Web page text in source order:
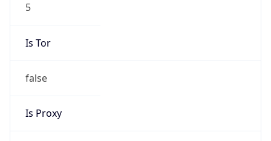
5
Is Tor
false
Is Proxy